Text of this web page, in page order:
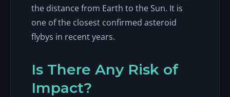
the distance from Earth to the Sun. It is
one of the closest confirmed asteroid
flybys in recent years.
Is There Any Risk of
Impact?